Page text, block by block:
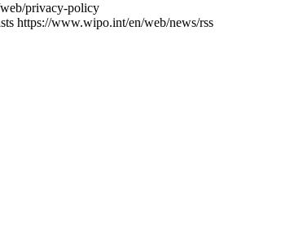
privacy-policy
https://www.wipo.int/en/web/news/rss